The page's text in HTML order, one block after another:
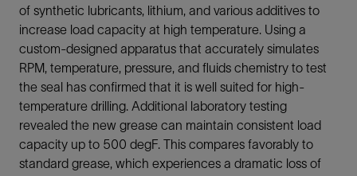
of synthetic lubricants, lithium, and various additives to
increase load capacity at high temperature. Using a
custom-designed apparatus that accurately simulates
RPM, temperature, pressure, and fluids chemistry to test
the seal has confirmed that it is well suited for high-
temperature drilling. Additional laboratory testing
revealed the new grease can maintain consistent load
capacity up to 500 degF. This compares favorably to
standard grease, which experiences a dramatic loss of